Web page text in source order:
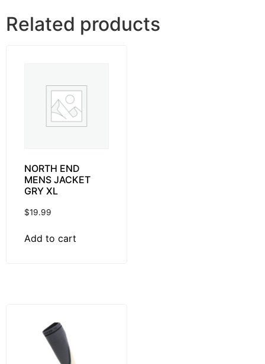
Related products
NORTH END
MENS JACKET
GRY XL
$19.99
Add to cart